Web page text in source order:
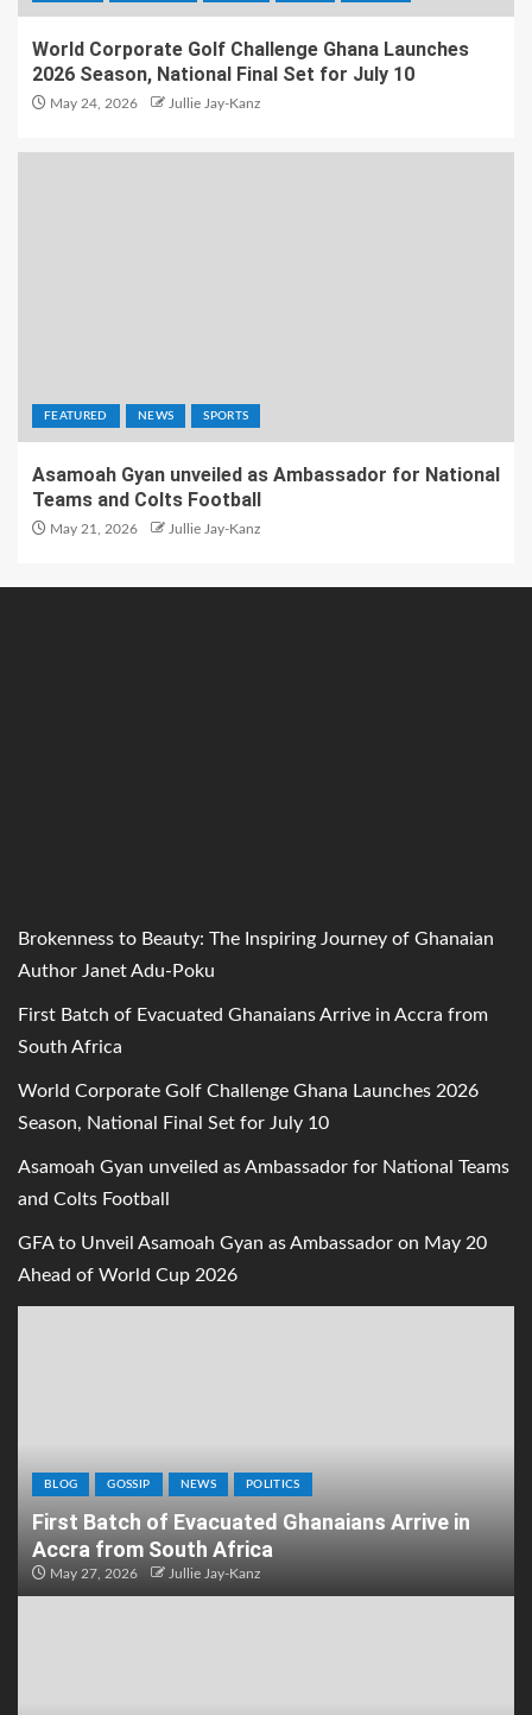
World Corporate Golf Challenge Ghana Launches
2026 Season, National Final Set for July 10
May 24, 2026 Jullie Jay-Kanz
FEATURED NEWS SPORTS
Asamoah Gyan unveiled as Ambassador for National
Teams and Colts Football
May 21, 2026 Jullie Jay-Kanz
Brokenness to Beauty: The Inspiring Journey of Ghanaian
Author Janet Adu-Poku
First Batch of Evacuated Ghanaians Arrive in Accra from
South Africa
World Corporate Golf Challenge Ghana Launches 2026
Season, National Final Set for July 10
Asamoah Gyan unveiled as Ambassador for National Teams
and Colts Football
GFA to Unveil Asamoah Gyan as Ambassador on May 20
Ahead of World Cup 2026
BLOG GOSSIP NEWS POLITICS
First Batch of Evacuated Ghanaians Arrive in
Accra from South Africa
May 27, 2026 Jullie Jay-Kanz